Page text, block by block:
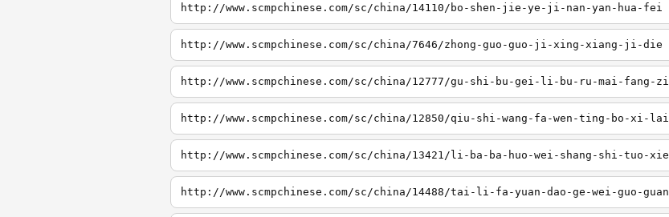
http://www.scmpchinese.com/sc/china/14110/bo-shen-jie-ye-ji-nan-yan-hua-fei
http://www.scmpchinese.com/sc/china/7646/zhong-guo-guo-ji-xing-xiang-ji-die
http://www.scmpchinese.com/sc/china/12777/gu-shi-bu-gei-li-bu-ru-mai-fang-zi
http://www.scmpchinese.com/sc/china/12850/qiu-shi-wang-fa-wen-ting-bo-xi-lai
http://www.scmpchinese.com/sc/china/13421/li-ba-ba-huo-wei-shang-shi-tuo-xie
http://www.scmpchinese.com/sc/china/14488/tai-li-fa-yuan-dao-ge-wei-guo-guan